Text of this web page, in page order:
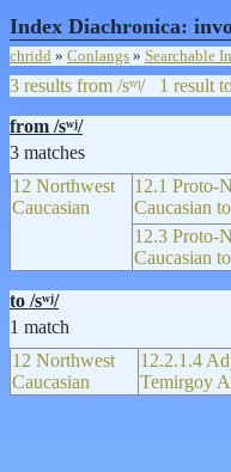
Index Diachronica:
chridd » Conlangs » Searchable
3 results from /sʷʲ/
1 result
from /sʷʲ/
3 matches
12 Northwest
Caucasian
12.1 Proto-
Caucasian
12.3 Proto-
Caucasian
to /sʷʲ/
1 match
12 Northwest
Caucasian
12.2.1.4
Temirgoy